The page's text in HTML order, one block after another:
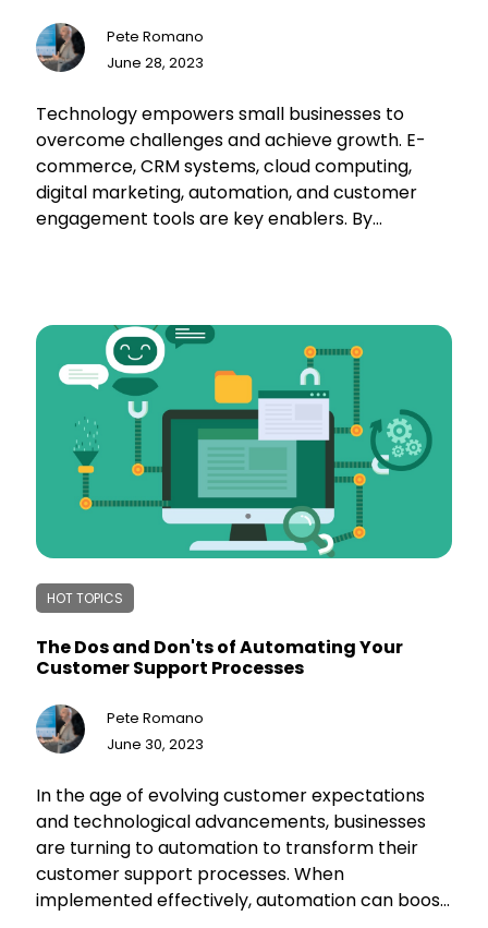
Pete Romano
June 28, 2023
Technology empowers small businesses to
overcome challenges and achieve growth. E-
commerce, CRM systems, cloud computing,
digital marketing, automation, and customer
engagement tools are key enablers. By
This drives efficiency, fosters loyalty, and
ensures long-term success in a competitive
landscape. Embracing technology is crucial for
small businesses to thrive and gain
independence in today's business world.
HOT TOPICS
The Dos and Don'ts of Automating Your
Customer Support Processes
Pete Romano
June 30, 2023
In the age of evolving customer expectations
and technological advancements, businesses
are turning to automation to transform their
customer support processes. When
implemented effectively, automation can boost